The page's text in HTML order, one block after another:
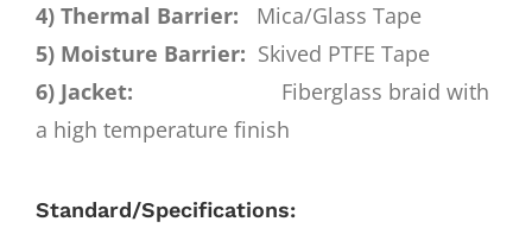
4) Thermal Barrier: Mica/Glass Tape
5) Moisture Barrier: Skived PTFE Tape
6) Jacket: Fiberglass braid with
a high temperature finish
Standard/Specifications: